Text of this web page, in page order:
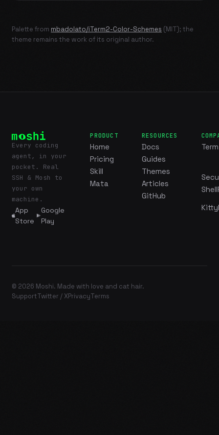
Palette from mbadolato/iTerm2-Color-Schemes (MIT); the
theme remains the work of its original author.
Every coding
agent, in your
pocket. Real
SSH & Mosh to
your own
machine.
App
Store
Google
Play
PRODUCT
Home
Pricing
Skill
Mata
RESOURCES
Docs
Guides
Themes
Articles
GitHub
© 2026 Moshi. Made with love and cat hair.
SupportTwitter / XPrivacyTerms